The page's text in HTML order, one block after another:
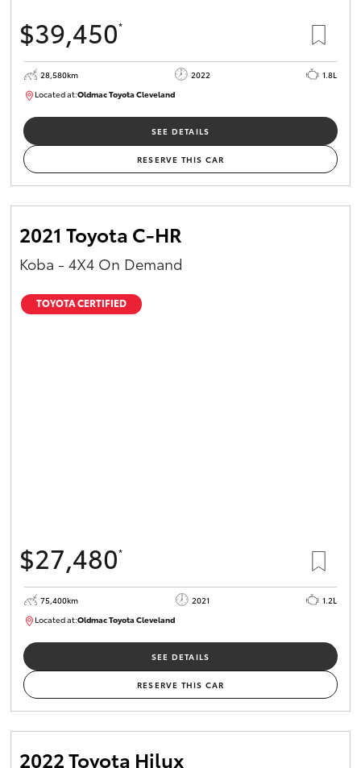
$39,450*
28,580km 2022
1.8L
Located at:Oldmac Toyota ClevelandCU00958
SEE DETAILS
RESERVE THIS CAR
2021 Toyota C-HR
Koba - 4X4 On Demand
TOYOTA CERTIFIED
$27,480*
75,400km 2021
1.2L
Located at:Oldmac Toyota ClevelandCU01052
SEE DETAILS
RESERVE THIS CAR
2022 Toyota Hilux